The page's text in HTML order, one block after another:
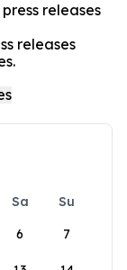
releases
releases
Sa
Su
6 7